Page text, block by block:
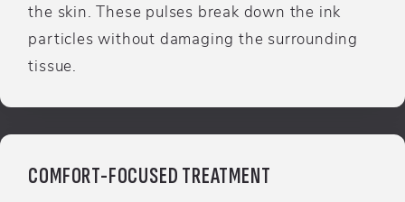
the skin. These pulses break down the ink
particles without damaging the surrounding
tissue.
COMFORT-FOCUSED TREATMENT